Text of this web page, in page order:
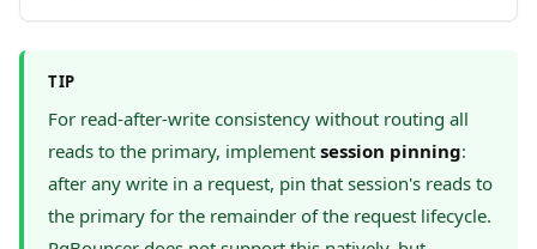
TIP
For read-after-write consistency without routing all
reads to the primary, implement session pinning:
after any write in a request, pin that session's reads to
the primary for the remainder of the request lifecycle.